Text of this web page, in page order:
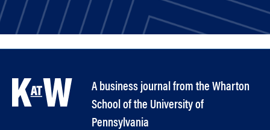
A business journal from the Wharton
School of the University of
Pennsylvania